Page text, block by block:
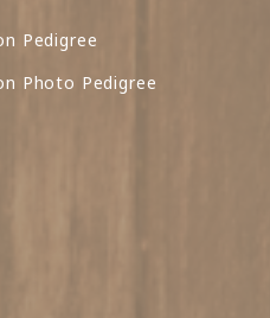
Pedigree
Photo Pedigree